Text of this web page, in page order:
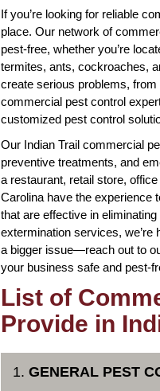
If you’re looking for reliable
place. Our network of
pest-free, whether you’re
termites, ants, cockroaches,
create serious problems, from
commercial pest control
customized pest control
Our Indian Trail commercial
preventive treatments, and
a restaurant, retail store,
Carolina have the experience
that are effective in
extermination services, we’re
a bigger issue—reach out to
your business safe and pest-
List of
Provide in
1. GENERAL PEST